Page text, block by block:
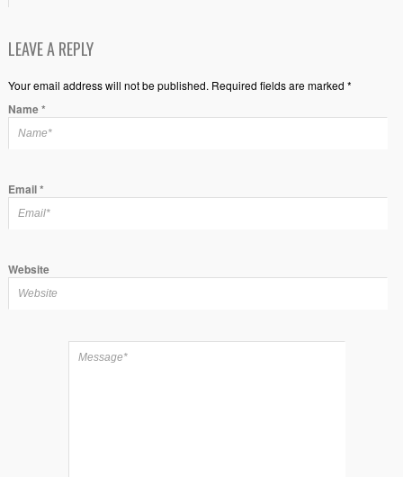
LEAVE A REPLY
Your email address will not be published. Required fields are marked *
Name*
Email*
Website